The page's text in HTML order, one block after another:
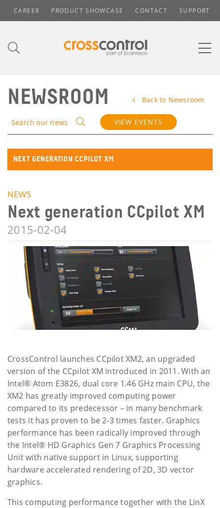
CAREER PRODUCT SHOWCASE CONTACT SUPPORT
NEWSROOM Back to Newsroom
Search our news VIEW EVENTS
NEXT GENERATION CCPILOT XM
NEWS
Next generation CCpilot XM
2015-02-04
CrossControl launches CCpilot XM2, an upgraded
version of the CCpilot XM introduced in 2011. With an
Intel® Atom E3826, dual core 1.46 GHz main CPU, the
XM2 has greatly improved computing power
compared to its predecessor – in many benchmark
tests it has proven to be 2-3 times faster. Graphics
performance has been radically improved through
the Intel® HD Graphics Gen 7 Graphics Processing
Unit with native support in Linux, supporting
hardware accelerated rendering of 2D, 3D vector
graphics.
This computing performance together with the LinX